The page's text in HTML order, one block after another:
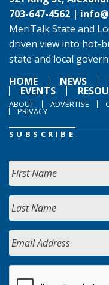
703-647-4562 |
MeriTalk State and
driven view into hot-
state and local
HOME
NEWS
EVENTS
ABOUT ADVERTISE
PRIVACY
SUBSCRIBE